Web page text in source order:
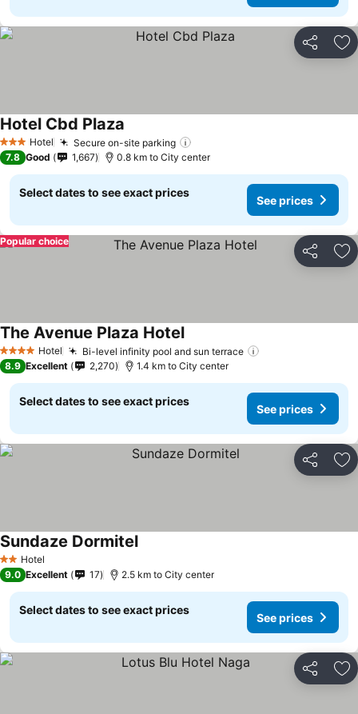
Share
3 StarsHotel Secure on-site parking
Hotel Cbd Plaza
7.8 Good 1,667 0.8 km to City center
Select dates to see exact prices
See prices
Share
Popular choice
4 Stars Hotel Bi-level infinity pool and sun terrace
The Avenue Plaza Hotel
8.9 Excellent 2,270 1.4 km to City center
Select dates to see exact prices
See prices
Share
2 StarsHotel
Sundaze Dormitel
9.0 Excellent 17 2.5 km to City center
Select dates to see exact prices
See prices
Share